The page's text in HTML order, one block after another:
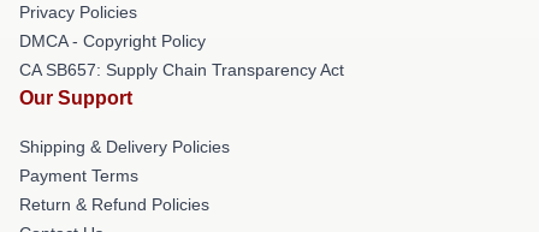
Privacy Policies
DMCA - Copyright Policy
CA SB657: Supply Chain Transparency Act
Our Support
Shipping & Delivery Policies
Payment Terms
Return & Refund Policies